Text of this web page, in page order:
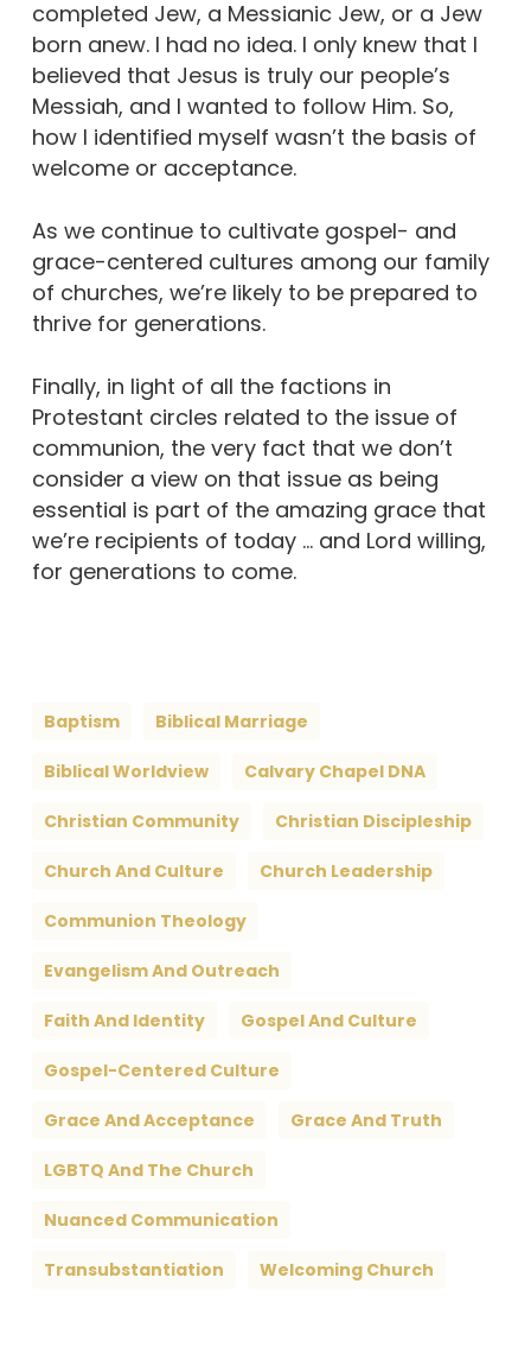
completed Jew, a Messianic Jew, or a Jew
born anew. I had no idea. I only knew that I
believed that Jesus is truly our people’s
Messiah, and I wanted to follow Him. So,
how I identified myself wasn’t the basis of
welcome or acceptance.
As we continue to cultivate gospel- and
grace-centered cultures among our family
of churches, we’re likely to be prepared to
thrive for generations.
Finally, in light of all the factions in
Protestant circles related to the issue of
communion, the very fact that we don’t
consider a view on that issue as being
essential is part of the amazing grace that
we’re recipients of today … and Lord willing,
for generations to come.
Baptism Biblical Marriage
Biblical Worldview Calvary Chapel DNA
Christian Community Christian Discipleship
Church And Culture Church Leadership
Communion Theology
Evangelism And Outreach
Faith And Identity Gospel And Culture
Gospel-Centered Culture
Grace And Acceptance Grace And Truth
LGBTQ And The Church
Nuanced Communication
Transubstantiation Welcoming Church